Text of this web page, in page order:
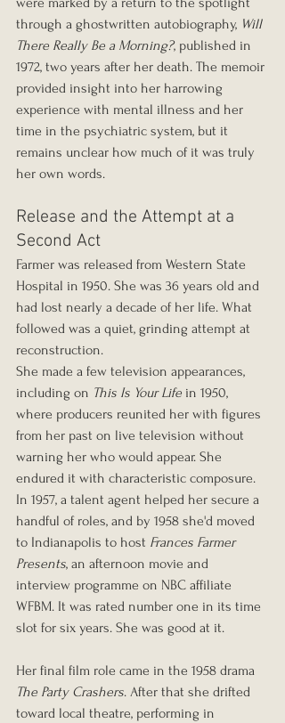
through a ghostwritten autobiography, Will
There Really Be a Morning?, published in
1972, two years after her death. The memoir
provided insight into her harrowing
experience with mental illness and her
time in the psychiatric system, but it
remains unclear how much of it was truly
her own words.
Release and the Attempt at a
Second Act
Farmer was released from Western State
Hospital in 1950. She was 36 years old and
had lost nearly a decade of her life. What
followed was a quiet, grinding attempt at
reconstruction.
She made a few television appearances,
including on This Is Your Life in 1950,
where producers reunited her with figures
from her past on live television without
warning her who would appear. She
endured it with characteristic composure.
In 1957, a talent agent helped her secure a
handful of roles, and by 1958 she'd moved
to Indianapolis to host Frances Farmer
Presents, an afternoon movie and
interview programme on NBC affiliate
WFBM. It was rated number one in its time
slot for six years. She was good at it.
Her final film role came in the 1958 drama
The Party Crashers. After that she drifted
toward local theatre, performing in